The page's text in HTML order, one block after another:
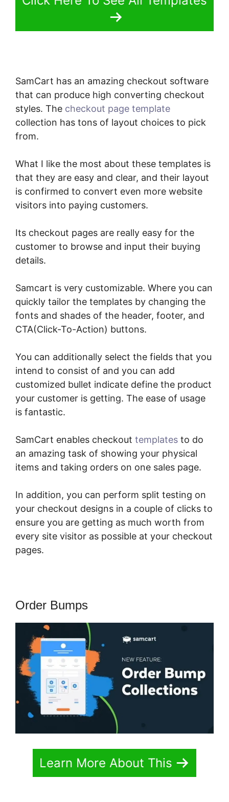
SamCart has an amazing checkout software
that can produce high converting checkout
styles. The checkout page template
collection has tons of layout choices to pick
from.
What I like the most about these templates is
that they are easy and clear, and their layout
is confirmed to convert even more website
visitors into paying customers.
Its checkout pages are really easy for the
customer to browse and input their buying
details.
Samcart is very customizable. Where you can
quickly tailor the templates by changing the
fonts and shades of the header, footer, and
CTA(Click-To-Action) buttons.
You can additionally select the fields that you
intend to consist of and you can add
customized bullet indicate define the product
your customer is getting. The ease of usage
is fantastic.
SamCart enables checkout templates to do
an amazing task of showing your physical
items and taking orders on one sales page.
In addition, you can perform split testing on
your checkout designs in a couple of clicks to
ensure you are getting as much worth from
every site visitor as possible at your checkout
pages.
Order Bumps
Learn More About This